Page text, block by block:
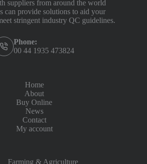
suppliers from around the world
can provide solutions to aid your
stringent industry QC guidelines.
Phone:
00 44 1935 473824
Home
About
Buy Online
News
Contact
My account
Farming & Agriculture